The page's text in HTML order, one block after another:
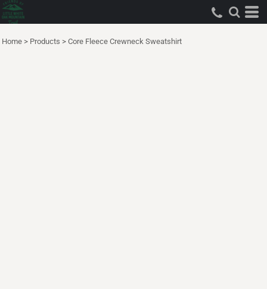
Home > Products > Core Fleece Crewneck Sweatshirt